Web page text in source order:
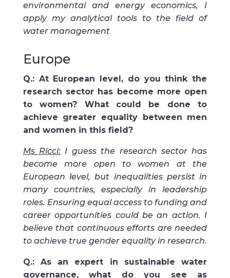
environmental and energy economics, I
apply my analytical tools to the field of
water management
Europe
Q.: At European level, do you think the
research sector has become more open
to women? What could be done to
achieve greater equality between men
and women in this field?
Ms Ricci: I guess the research sector has
become more open to women at the
European level, but inequalities persist in
many countries, especially in leadership
roles. Ensuring equal access to funding and
career opportunities could be an action. I
believe that continuous efforts are needed
to achieve true gender equality in research.
Q.: As an expert in sustainable water
governance, what do you see as